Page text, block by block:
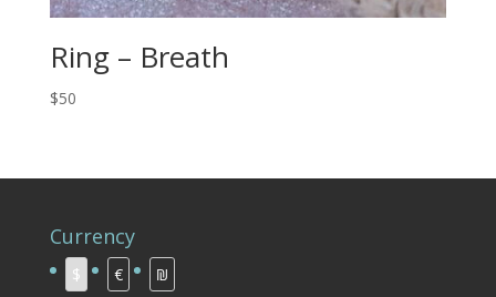
Ring – Breath
$50
Currency
$ € ₪